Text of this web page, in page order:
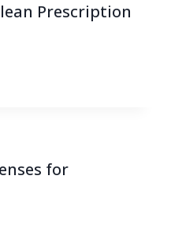
Prescription
for